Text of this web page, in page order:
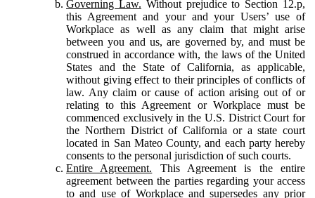
Governing Law. Without prejudice to Section 12.p,
this Agreement and your and your Users’ use of
Workplace as well as any claim that might arise
between you and us, are governed by, and must be
construed in accordance with, the laws of the United
States and the State of California, as applicable,
without giving effect to their principles of conflicts of
law. Any claim or cause of action arising out of or
relating to this Agreement or Workplace must be
commenced exclusively in the U.S. District Court for
the Northern District of California or a state court
located in San Mateo County, and each party hereby
consents to the personal jurisdiction of such courts.
Entire Agreement. This Agreement is the entire
agreement between the parties regarding your access
to and use of Workplace and supersedes any prior